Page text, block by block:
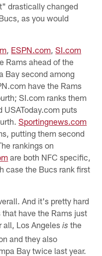
drastically changed
as you would
ESPN.com ,SI.com
Rams ahead of the
Bay second among
have the Rams
SI.com ranks them
USAToday.com puts
Sportingnews.com
putting them second
rankings on
are both NFC specific,
case the Bucs rank first
And it's pretty hard
have the Rams just
all, Los Angelesis the
and they also
Bay twice last year.